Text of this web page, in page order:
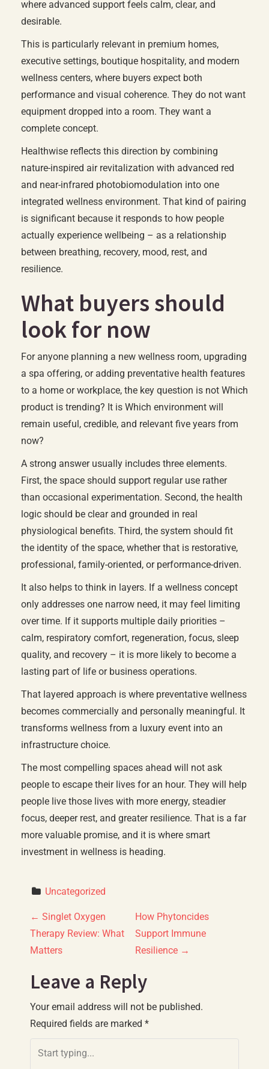
where advanced support feels calm, clear, and
desirable.
This is particularly relevant in premium homes,
executive settings, boutique hospitality, and modern
wellness centers, where buyers expect both
performance and visual coherence. They do not want
equipment dropped into a room. They want a
complete concept.
Healthwise reflects this direction by combining
nature-inspired air revitalization with advanced red
and near-infrared photobiomodulation into one
integrated wellness environment. That kind of pairing
is significant because it responds to how people
actually experience wellbeing – as a relationship
between breathing, recovery, mood, rest, and
resilience.
What buyers should
look for now
For anyone planning a new wellness room, upgrading
a spa offering, or adding preventative health features
to a home or workplace, the key question is not Which
product is trending? It is Which environment will
remain useful, credible, and relevant five years from
now?
A strong answer usually includes three elements.
First, the space should support regular use rather
than occasional experimentation. Second, the health
logic should be clear and grounded in real
physiological benefits. Third, the system should fit
the identity of the space, whether that is restorative,
professional, family-oriented, or performance-driven.
It also helps to think in layers. If a wellness concept
only addresses one narrow need, it may feel limiting
over time. If it supports multiple daily priorities –
calm, respiratory comfort, regeneration, focus, sleep
quality, and recovery – it is more likely to become a
lasting part of life or business operations.
That layered approach is where preventative wellness
becomes commercially and personally meaningful. It
transforms wellness from a luxury event into an
infrastructure choice.
The most compelling spaces ahead will not ask
people to escape their lives for an hour. They will help
people live those lives with more energy, steadier
focus, deeper rest, and greater resilience. That is a far
more valuable promise, and it is where smart
investment in wellness is heading.
Uncategorized
P
o
s
t
n
a
← Singlet Oxygen
Therapy Review: What
Matters
How Phytoncides
Support Immune
Resilience →
Leave a Reply
Your email address will not be published.
Required fields are marked *